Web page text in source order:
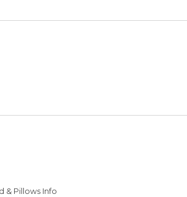
& Pillows Info